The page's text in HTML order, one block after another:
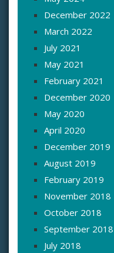
December 2022
March 2022
July 2021
May 2021
February 2021
December 2020
May 2020
April 2020
December 2019
August 2019
February 2019
November 2018
October 2018
September 2018
July 2018